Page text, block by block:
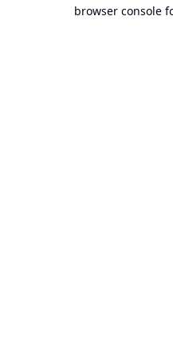
browser console